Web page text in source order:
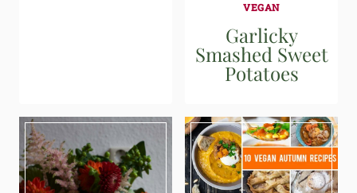
VEGAN
Garlicky
Smashed Sweet
Potatoes